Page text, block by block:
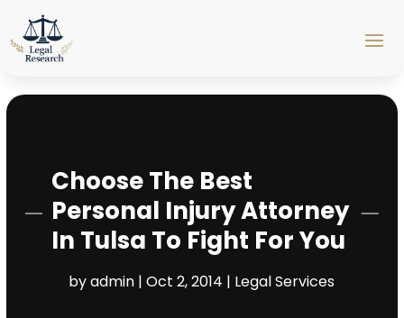
Choose The Best
Personal Injury Attorney
In Tulsa To Fight For You
byadmin |Oct 2, 2014 | Legal Services